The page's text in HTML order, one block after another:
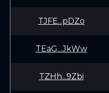
TJFE...pDZo
TEaG...JkWw
TZHh...9Zbi